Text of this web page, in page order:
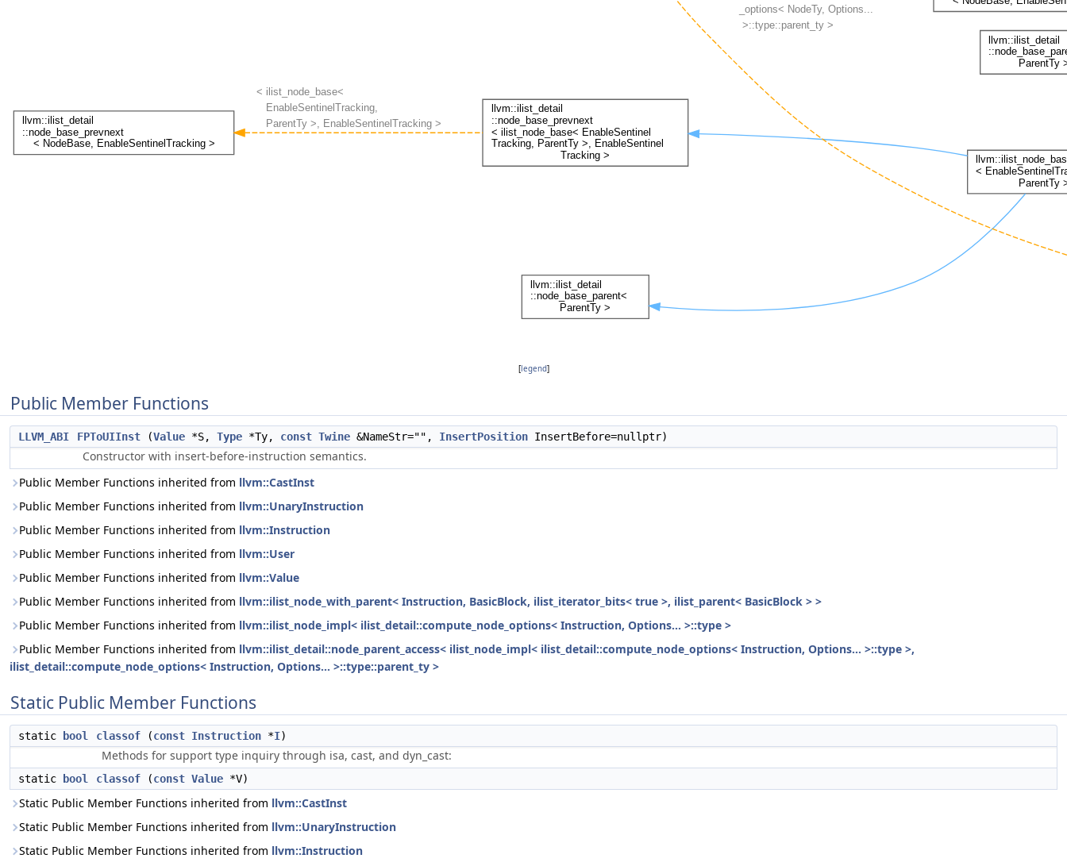
[legend]
Public Member Functions
LLVM_ABI FPToUIInst (Value *S, Type *Ty, const Twine &NameStr="", InsertPosition InsertBefore=nullptr)
Constructor with insert-before-instruction semantics.
Public Member Functions inherited from llvm::CastInst
Public Member Functions inherited from llvm::UnaryInstruction
Public Member Functions inherited from llvm::Instruction
Public Member Functions inherited from llvm::User
Public Member Functions inherited from llvm::Value
Public Member Functions inherited from llvm::ilist_node_with_parent< Instruction, BasicBlock, ilist_iterator_bits< true >, ilist_parent< BasicBlock > >
Public Member Functions inherited from llvm::ilist_node_impl< ilist_detail::compute_node_options< Instruction, Options... >::type >
Public Member Functions inherited from llvm::ilist_detail::node_parent_access< ilist_node_impl< ilist_detail::compute_node_options< Instruction, Options... >::type >,
ilist_detail::compute_node_options< Instruction, Options... >::type::parent_ty >
Static Public Member Functions
static bool classof (const Instruction *I)
Methods for support type inquiry through isa, cast, and dyn_cast:
static bool classof (const Value *V)
Static Public Member Functions inherited from llvm::CastInst
Static Public Member Functions inherited from llvm::UnaryInstruction
Static Public Member Functions inherited from llvm::Instruction